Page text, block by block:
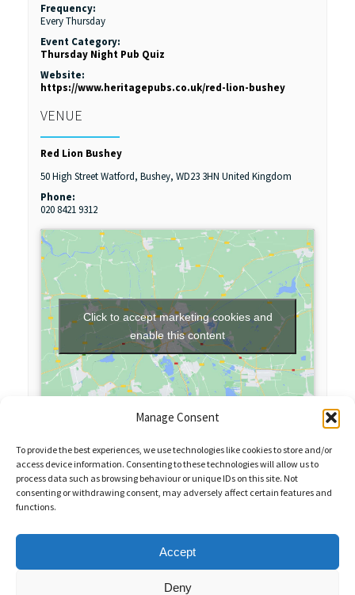
Manage Consent
To provide the best experiences, we use technologies like cookies to store and/or
access device information. Consenting to these technologies will allow us to
process data such as browsing behaviour or unique IDs on this site. Not
consenting or withdrawing consent, may adversely affect certain features and
functions.
Accept
Deny
Frequency:
Every Thursday
Event Category:
Thursday Night Pub Quiz
Website:
https://www.heritagepubs.co.uk/red-lion-bushey
VENUE
Red Lion Bushey
50 High StreetWatford, Bushey, WD23 3HN United Kingdom
Phone:
020 8421 9312
Click to accept marketing cookies and
enable this content
Clophill, Bedfordshire,